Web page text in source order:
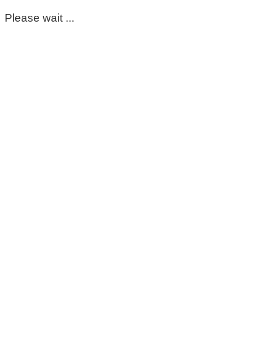
Please wait ...